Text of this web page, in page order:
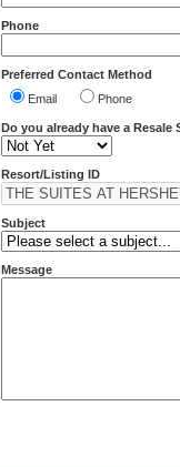
Phone
Preferred Contact Method
Email
Phone
Do you already have a Resale
Resort/Listing ID
Subject
Message